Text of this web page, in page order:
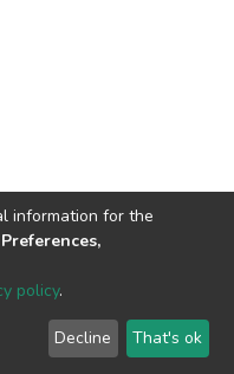
2002-2026
End User
Send
Feedback
information for the
policy.
Decline That's ok